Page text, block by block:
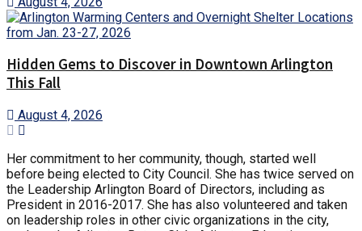
Hidden Gems to Discover in Downtown Arlington
This Fall
August 4, 2026
Her commitment to her community, though, started well
before being elected to City Council. She has twice served on
the Leadership Arlington Board of Directors, including as
President in 2016-2017. She has also volunteered and taken
on leadership roles in other civic organizations in the city,